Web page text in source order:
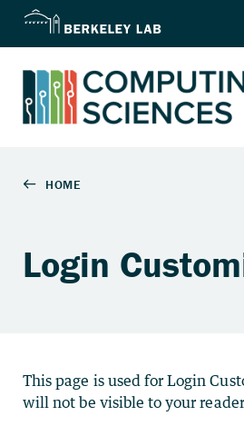
Login
This page is used for Login
will not be visible to your